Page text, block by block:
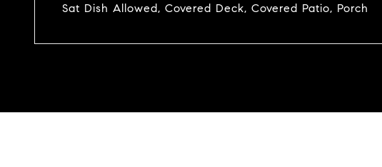
Sat Dish Allowed, Covered Deck, Covered Patio, Porch